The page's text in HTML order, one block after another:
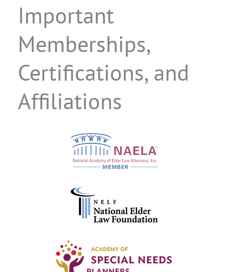
Important
Memberships,
Certifications, and
Affiliations